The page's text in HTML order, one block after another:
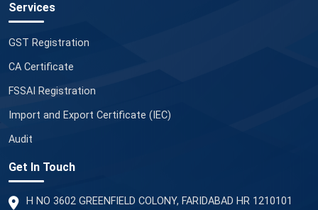
Services
GST Registration
CA Certificate
FSSAI Registration
Import and Export Certificate (IEC)
Audit
Get In Touch
H NO 3602 GREENFIELD COLONY, FARIDABAD HR 1210101